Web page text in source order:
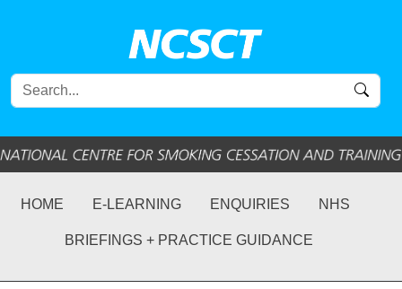
HOME E-LEARNING ENQUIRIES NHS
BRIEFINGS + PRACTICE GUIDANCE